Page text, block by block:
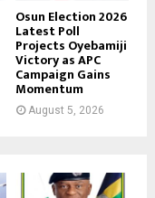
Osun Election 2026
Latest Poll
Projects Oyebamiji
Victory as APC
Campaign Gains
Momentum
August 5, 2026